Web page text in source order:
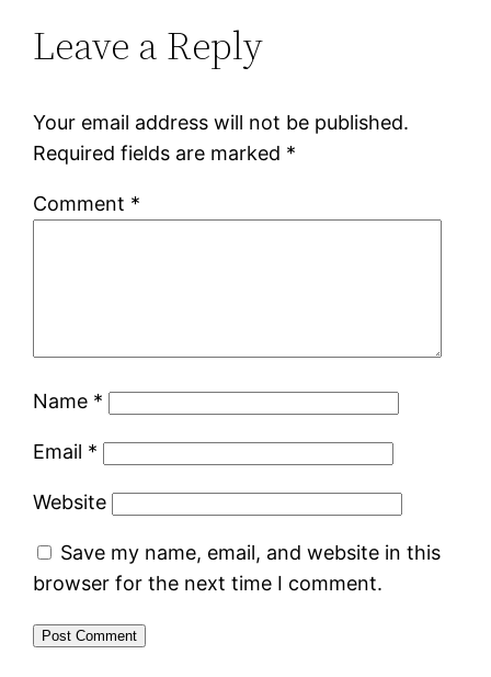
Leave a Reply
Your email address will not be published.
Required fields are marked *
Comment *
Name *
Email *
Website
Save my name, email, and website in this
browser for the next time I comment.